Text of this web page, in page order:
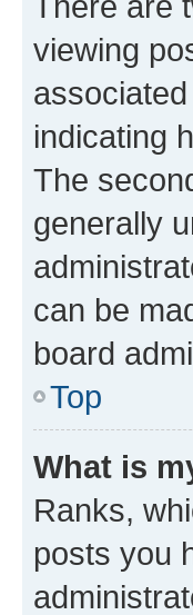
viewing
indicating
The
generally
can be
board
Top
What is
Ranks,
posts you